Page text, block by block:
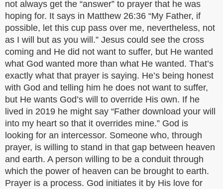
not always get the “answer” to prayer that he was
hoping for. It says in Matthew 26:36 “My Father, if
possible, let this cup pass over me, nevertheless, not
as I will but as you will.” Jesus could see the cross
coming and He did not want to suffer, but He wanted
what God wanted more than what He wanted. That’s
exactly what that prayer is saying. He’s being honest
with God and telling him he does not want to suffer,
but He wants God’s will to override His own. If he
lived in 2019 he might say “Father download your will
into my heart so that it overrides mine.” God is
looking for an intercessor. Someone who, through
prayer, is willing to stand in that gap between heaven
and earth. A person willing to be a conduit through
which the power of heaven can be brought to earth.
Prayer is a process. God initiates it by His love for